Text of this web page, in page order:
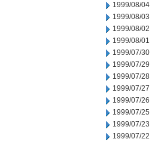
1999/08/04
1999/08/03
1999/08/02
1999/08/01
1999/07/30
1999/07/29
1999/07/28
1999/07/27
1999/07/26
1999/07/25
1999/07/23
1999/07/22